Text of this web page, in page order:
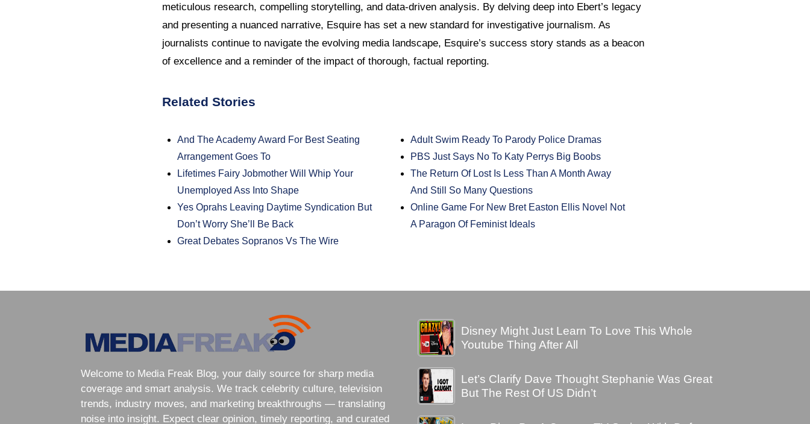
meticulous research, compelling storytelling, and data-driven analysis. By delving deep into Ebert’s legacy
and presenting a nuanced narrative, Esquire has set a new standard for investigative journalism. As
journalists continue to navigate the evolving media landscape, Esquire’s success story stands as a beacon
of excellence and a reminder of the impact of thorough, factual reporting.
Related Stories
And The Academy Award For Best Seating
Arrangement Goes To
Lifetimes Fairy Jobmother Will Whip Your
Unemployed Ass Into Shape
Yes Oprahs Leaving Daytime Syndication But
Don’t Worry She’ll Be Back
Great Debates Sopranos Vs The Wire
Adult Swim Ready To Parody Police Dramas
PBS Just Says No To Katy Perrys Big Boobs
The Return Of Lost Is Less Than A Month Away
And Still So Many Questions
Online Game For New Bret Easton Ellis Novel Not
A Paragon Of Feminist Ideals
Welcome to Media Freak Blog, your daily source for sharp media
coverage and smart analysis. We track celebrity culture, television
trends, industry moves, and marketing breakthroughs — translating
noise into insight. Expect clear opinion, timely reporting, and curated
Disney Might Just Learn To Love This Whole
Youtube Thing After All
Let’s Clarify Dave Thought Stephanie Was Great
But The Rest Of US Didn’t